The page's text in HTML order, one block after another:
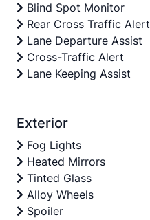
Blind Spot Monitor
Rear Cross Traffic Alert
Lane Departure Assist
Cross-Traffic Alert
Lane Keeping Assist
Exterior
Fog Lights
Heated Mirrors
Tinted Glass
Alloy Wheels
Spoiler